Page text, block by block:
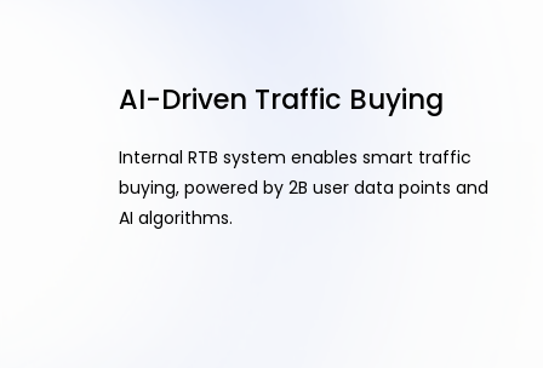
AI-Driven Traffic Buying
Internal RTB system enables smart traffic
buying, powered by 2B user data points and
AI algorithms.